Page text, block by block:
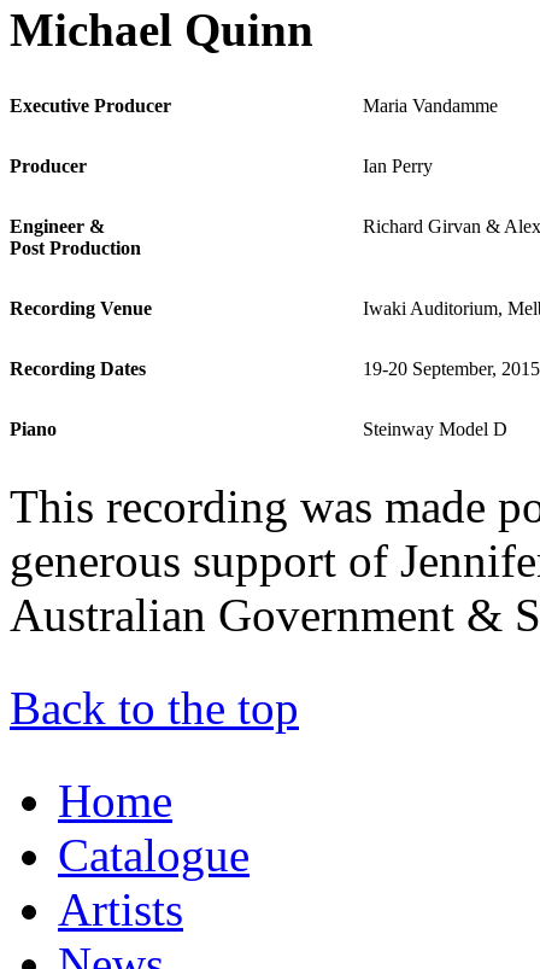
Michael Quinn
Executive Producer Maria Vandamme
Producer Ian Perry
Engineer &
Post Production
Richard Girvan &
Recording Venue Iwaki Auditorium,
Recording Dates 19-20 September, 2015
Piano Steinway Model D
This recording was made
generous support of
Australian Government &
Back to the top
Home
Catalogue
Artists